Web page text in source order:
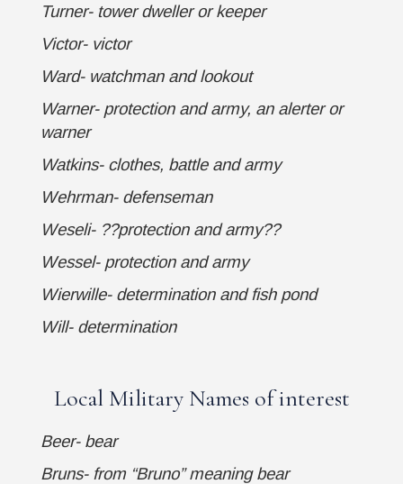
Turner- tower dweller or keeper
Victor- victor
Ward- watchman and lookout
Warner- protection and army, an alerter or
warner
Watkins- clothes, battle and army
Wehrman- defenseman
Weseli- ??protection and army??
Wessel- protection and army
Wierwille- determination and fish pond
Will- determination
Local Military Names of interest
Beer- bear
Bruns- from “Bruno” meaning bear